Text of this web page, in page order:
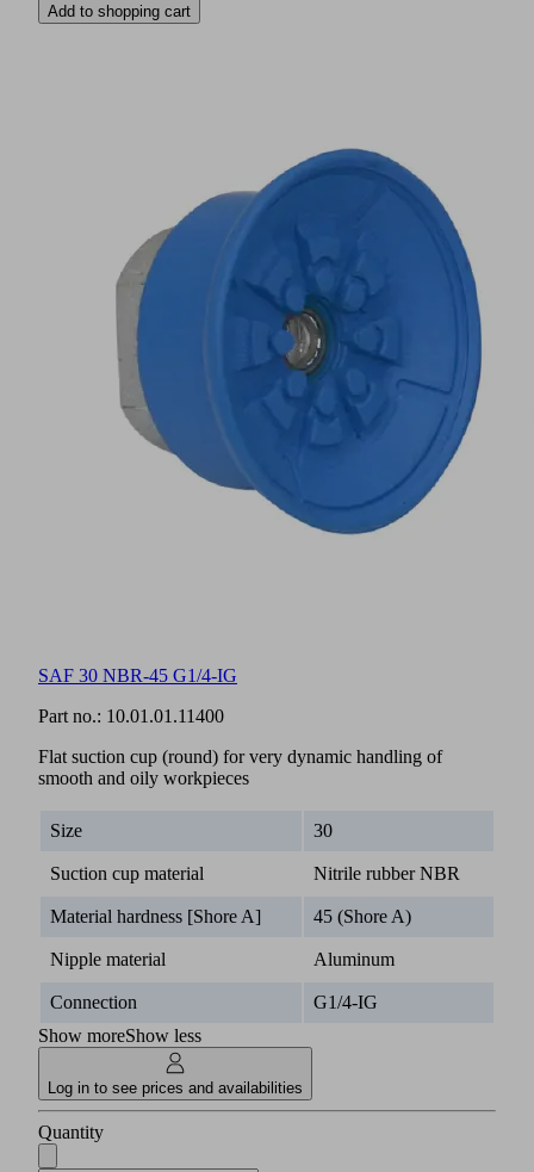
Add to shopping cart
SAF 30 NBR-45 G1/4-IG
Part no.: 10.01.01.11400
Flat suction cup (round) for very dynamic handling of
smooth and oily workpieces
Size 30
Suction cup material Nitrile rubber NBR
Material hardness [Shore A] 45 (Shore A)
Nipple material Aluminum
Connection
G1/4-IG
Show moreShow less
Log in to see prices and availabilities
Quantity